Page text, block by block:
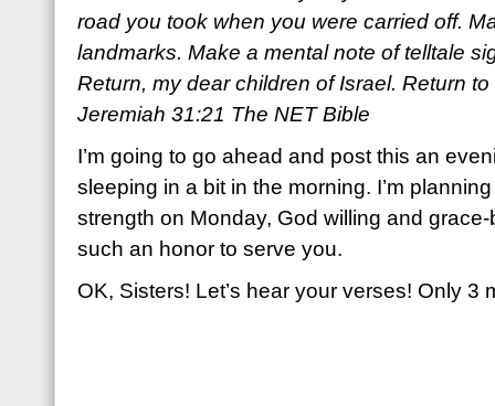
road you took when you were carried off.
landmarks. Make a mental note of telltale
Return, my dear children of Israel. Return
Jeremiah 31:21 The NET Bible
I’m going to go ahead and post this an
sleeping in a bit in the morning. I’m
strength on Monday, God willing and
such an honor to serve you.
OK, Sisters! Let’s hear your verses! Only 3